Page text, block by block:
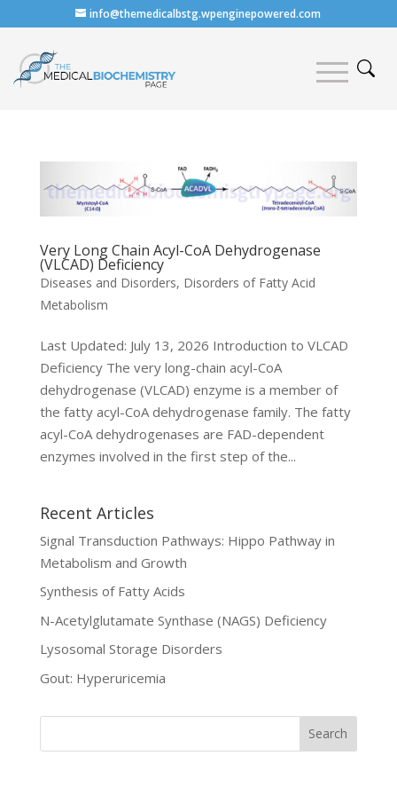
info@themedicalbstg.wpenginepowered.com
Very Long Chain Acyl-CoA Dehydrogenase
(VLCAD) Deficiency
Diseases and Disorders, Disorders of Fatty Acid
Metabolism
Last Updated: July 13, 2026 Introduction to VLCAD
Deficiency The very long-chain acyl-CoA
dehydrogenase (VLCAD) enzyme is a member of
the fatty acyl-CoA dehydrogenase family. The fatty
acyl-CoA dehydrogenases are FAD-dependent
enzymes involved in the first step of the...
Recent Articles
Signal Transduction Pathways: Hippo Pathway in
Metabolism and Growth
Synthesis of Fatty Acids
N-Acetylglutamate Synthase (NAGS) Deficiency
Lysosomal Storage Disorders
Gout: Hyperuricemia